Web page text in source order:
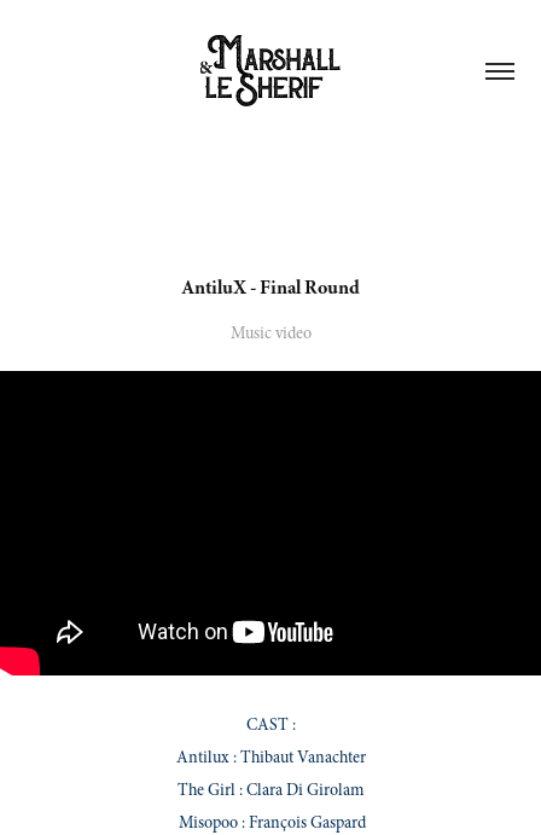
AntiluX - Final Round
Music video
CAST :
Antilux : Thibaut Vanachter
The Girl : Clara Di Girolam
Misopoo : François Gaspard